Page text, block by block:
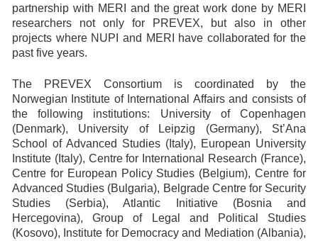
partnership with MERI and the great work done by MERI
researchers not only for PREVEX, but also in other
projects where NUPI and MERI have collaborated for the
past five years.
The PREVEX Consortium is coordinated by the
Norwegian Institute of International Affairs and consists of
the following institutions: University of Copenhagen
(Denmark), University of Leipzig (Germany), St’Ana
School of Advanced Studies (Italy), European University
Institute (Italy), Centre for International Research (France),
Centre for European Policy Studies (Belgium), Centre for
Advanced Studies (Bulgaria), Belgrade Centre for Security
Studies (Serbia), Atlantic Initiative (Bosnia and
Hercegovina), Group of Legal and Political Studies
(Kosovo), Institute for Democracy and Mediation (Albania),